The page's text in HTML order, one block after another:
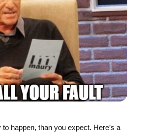
to happen, than you expect. Here’s a